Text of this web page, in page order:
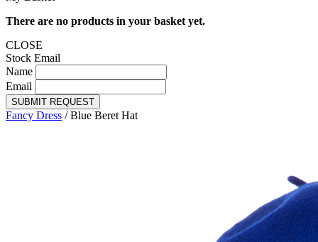
There are no products in your basket yet.
CLOSE
Stock Email
Name
Email
SUBMIT REQUEST
Fancy Dress /Blue Beret Hat